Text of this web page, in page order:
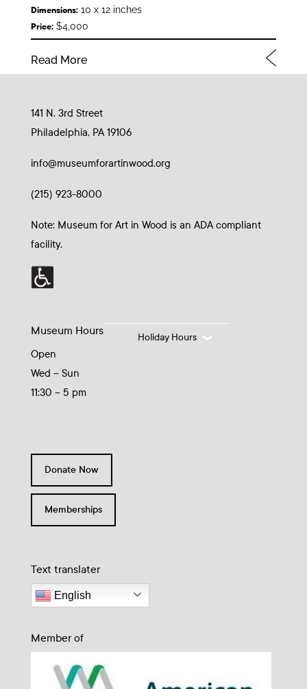
Dimensions:10 x 12 inches
Price:$4,000
Read More
141 N. 3rd Street
Philadelphia, PA 19106
info@museumforartinwood.org
(215) 923-8000
Note: Museum for Art in Wood is an ADA compliant
facility.
Museum Hours
Open
Wed – Sun
11:30 – 5 pm
Holiday Hours
Donate Now
Memberships
Text translater
English
Member of